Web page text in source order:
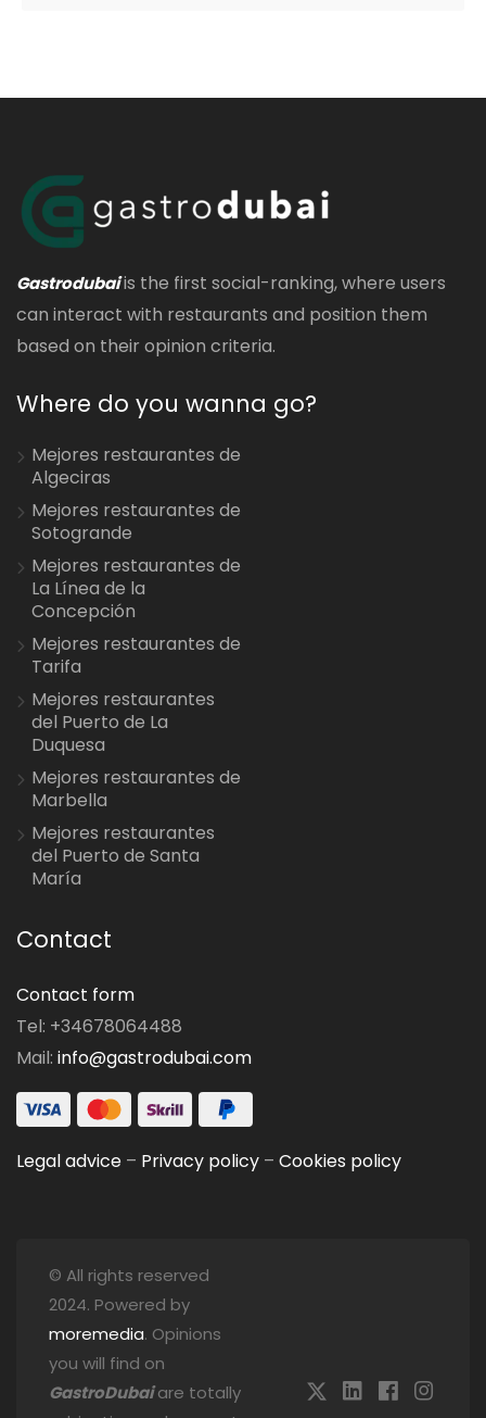
Gastrodubaiis the first social-ranking, where users
can interact with restaurants and position them
based on their opinion criteria.
Where do you wanna go?
Mejores restaurantes de
Algeciras
Mejores restaurantes de
Sotogrande
Mejores restaurantes de
La Línea de la
Concepción
Mejores restaurantes de
Tarifa
Mejores restaurantes
del Puerto de La
Duquesa
Mejores restaurantes de
Marbella
Mejores restaurantes
del Puerto de Santa
María
Contact
Contact form
Tel: +34678064488
Mail: info@gastrodubai.com
Legal advice – Privacy policy – Cookies policy
© All rights reserved
2024. Powered by
moremedia. Opinions
you will find on
GastroDubaiare totally